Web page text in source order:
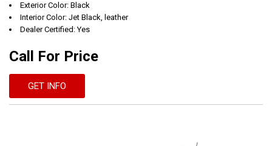
Exterior Color: Black
Interior Color: Jet Black, leather
Dealer Certified: Yes
Call For Price
GET INFO